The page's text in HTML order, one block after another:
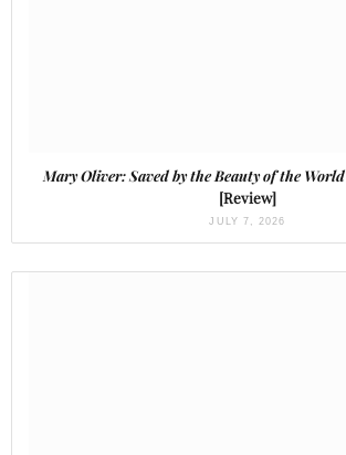
Mary Oliver: Saved by the Beauty of the World
[Review]
JULY 7, 2026